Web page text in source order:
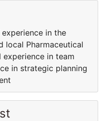
in the
local Pharmaceutical
experience in team
in strategic planning